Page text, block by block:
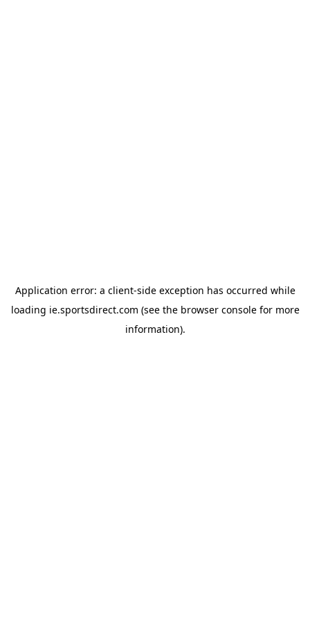
Application error: a client-side exception has occurred while
loading ie.sportsdirect.com (see the browser consolefor more
information).